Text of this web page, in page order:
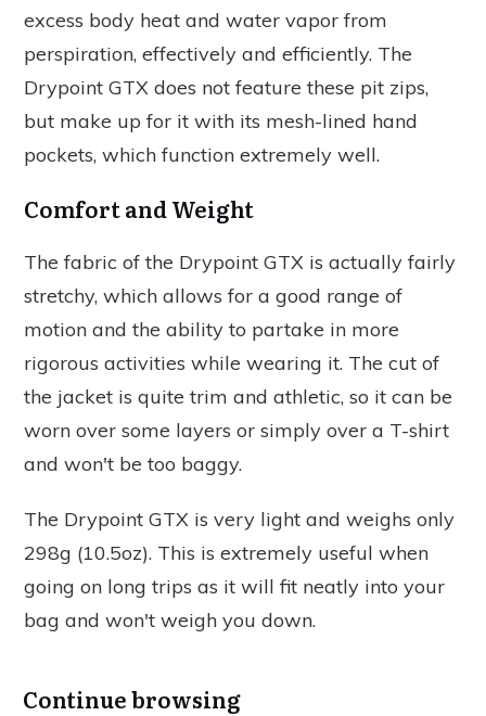
excess body heat and water vapor from
perspiration, effectively and efficiently. The
Drypoint GTX does not feature these pit zips,
but make up for it with its mesh-lined hand
pockets, which function extremely well.
Comfort and Weight
The fabric of the Drypoint GTX is actually fairly
stretchy, which allows for a good range of
motion and the ability to partake in more
rigorous activities while wearing it. The cut of
the jacket is quite trim and athletic, so it can be
worn over some layers or simply over a T-shirt
and won't be too baggy.
The Drypoint GTX is very light and weighs only
298g (10.5oz). This is extremely useful when
going on long trips as it will fit neatly into your
bag and won't weigh you down.
Continue browsing